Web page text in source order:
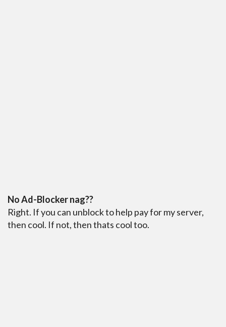
No Ad-Blocker nag??
Right. If you can unblock to help pay for my server,
then cool. If not, then thats cool too.